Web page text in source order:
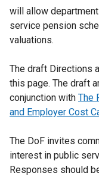
will allow
service pension
valuations.
The draft Directions
this page. The draft
conjunction with The
and Employer Cost
The DoF invites
interest in public
Responses should